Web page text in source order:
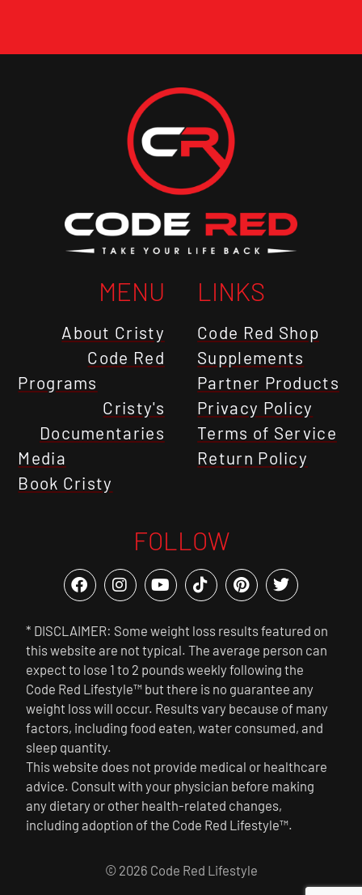
MENU
About Cristy
Code Red
Programs
Cristy's
Documentaries
Media
Book Cristy
LINKS
Code Red Shop
Supplements
Partner Products
Privacy Policy
Terms of Service
Return Policy
FOLLOW
* DISCLAIMER: Some weight loss results featured on
this website are not typical. The average person can
expect to lose 1 to 2 pounds weekly following the
Code Red Lifestyle™ but there is no guarantee any
weight loss will occur. Results vary because of many
factors, including food eaten, water consumed, and
sleep quantity.
This website does not provide medical or healthcare
advice. Consult with your physician before making
any dietary or other health-related changes,
including adoption of the Code Red Lifestyle™.
© 2026 Code Red Lifestyle